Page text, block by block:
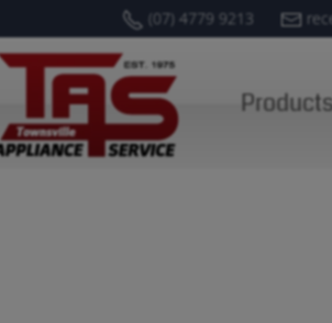
(07) 4779 9213